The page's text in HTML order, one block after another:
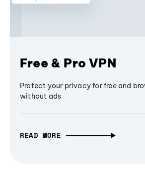
Free & Pro VPN
Protect your privacy for free and
without ads
READ MORE